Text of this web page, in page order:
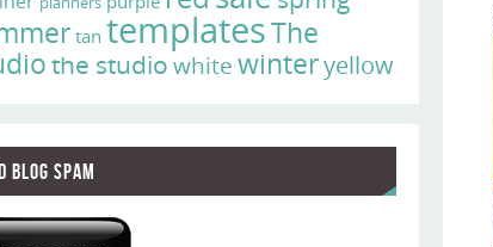
tan templatesThe
the studiowhitewinteryellow
Blog Spam